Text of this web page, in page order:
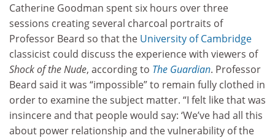
Catherine Goodman spent six hours over three
sessions creating several charcoal portraits of
Professor Beard so that the University of Cambridge
classicist could discuss the experience with viewers of
Shock of the Nude, according to The Guardian. Professor
Beard said it was “impossible” to remain fully clothed in
order to examine the subject matter. “I felt like that was
insincere and that people would say: ‘We’ve had all this
about power relationship and the vulnerability of the